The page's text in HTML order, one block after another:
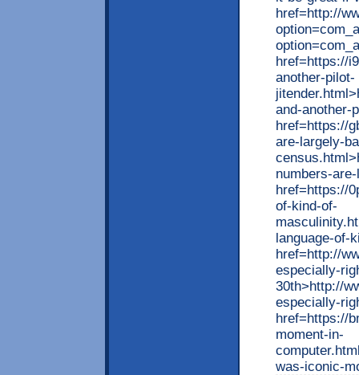
href=http://
href=https://
another-pilot-
and-another-
href=https://
are-largely-
numbers-
href=https://
of-kind-of-
language-of-
href=http://
especially-
30th>http://
especially-
href=https://
moment-in-
was-iconic-